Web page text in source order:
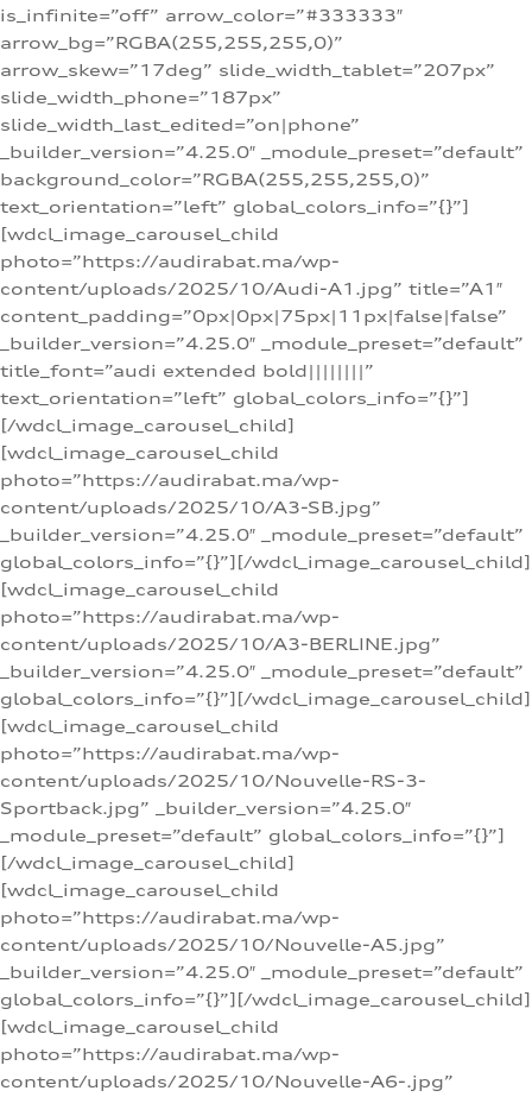
is_infinite=”off” arrow_color=”#333333″
arrow_bg=”RGBA(255,255,255,0)”
arrow_skew=”17deg” slide_width_tablet=”207px”
slide_width_phone=”187px”
slide_width_last_edited=”on|phone”
_builder_version=”4.25.0″ _module_preset=”default”
background_color=”RGBA(255,255,255,0)”
text_orientation=”left” global_colors_info=”{}”]
[wdcl_image_carousel_child
photo=”https://audirabat.ma/wp-
content/uploads/2025/10/Audi-A1.jpg” title=”A1″
content_padding=”0px|0px|75px|11px|false|false”
_builder_version=”4.25.0″ _module_preset=”default”
title_font=”audi extended bold||||||||”
text_orientation=”left” global_colors_info=”{}”]
[/wdcl_image_carousel_child]
[wdcl_image_carousel_child
photo=”https://audirabat.ma/wp-
content/uploads/2025/10/A3-SB.jpg”
_builder_version=”4.25.0″ _module_preset=”default”
global_colors_info=”{}”][/wdcl_image_carousel_child]
[wdcl_image_carousel_child
photo=”https://audirabat.ma/wp-
content/uploads/2025/10/A3-BERLINE.jpg”
_builder_version=”4.25.0″ _module_preset=”default”
global_colors_info=”{}”][/wdcl_image_carousel_child]
[wdcl_image_carousel_child
photo=”https://audirabat.ma/wp-
content/uploads/2025/10/Nouvelle-RS-3-
Sportback.jpg” _builder_version=”4.25.0″
_module_preset=”default” global_colors_info=”{}”]
[/wdcl_image_carousel_child]
[wdcl_image_carousel_child
photo=”https://audirabat.ma/wp-
content/uploads/2025/10/Nouvelle-A5.jpg”
_builder_version=”4.25.0″ _module_preset=”default”
global_colors_info=”{}”][/wdcl_image_carousel_child]
[wdcl_image_carousel_child
photo=”https://audirabat.ma/wp-
content/uploads/2025/10/Nouvelle-A6-.jpg”